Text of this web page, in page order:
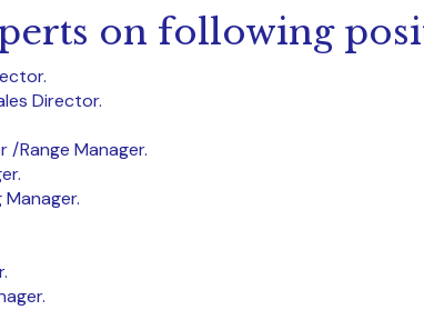
on following
Director.
/Range Manager.